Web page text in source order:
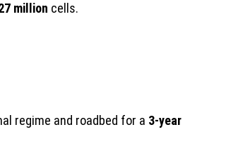
million cells.
regime and roadbed for a 3-year